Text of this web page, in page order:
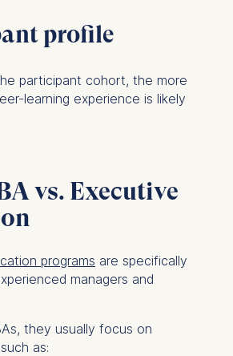
profile
participant cohort, the more
learning experience is likely
vs. Executive
programs are specifically
managers and
they usually focus on
as: